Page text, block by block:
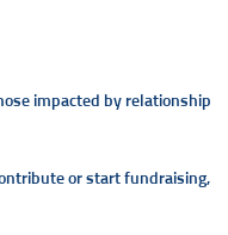
impacted by relationship
or start fundraising,